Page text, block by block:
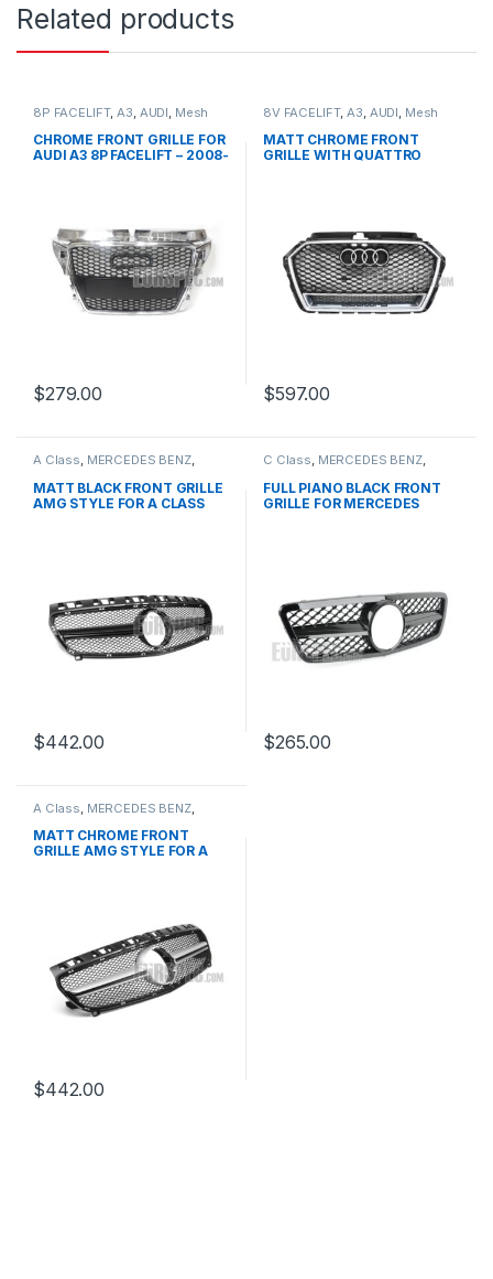
Related products
8P FACELIFT, A3 AUDI Mesh
products
CHROME FRONT GRILLE FOR
AUDI A3 8P FACELIFT – 2008-
$279.00
8V FACELIFT, A3 AUDI Mesh
products
MATT CHROME FRONT
GRILLE WITH QUATTRO
$597.00
A Class, MERCEDES BENZ,
W176 PRE-FACELIFT - 2012-
2015
MATT BLACK FRONT GRILLE
AMG STYLE FOR A CLASS
$442.00
C Class, MERCEDES BENZ,
W203
FULL PIANO BLACK FRONT
GRILLE FOR MERCEDES
$265.00
A Class MERCEDES BENZ,
Mesh Front Grille products
W176 PRE-FACELIFT - 2012-
2015
MATT CHROME FRONT
GRILLE AMG STYLE FOR A
$442.00